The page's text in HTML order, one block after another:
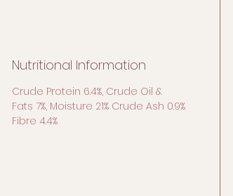
Nutritional Information
Crude Protein 6.4%, Crude Oil &
Fats 7%, Moisture 21% Crude Ash 0.9%
Fibre 4.4%